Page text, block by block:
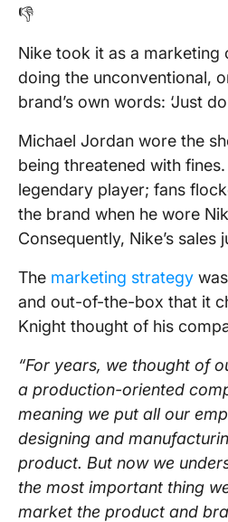
👎
Nike took it as a marketing
doing the unconventional,
brand’s own words: ‘Just do
Michael Jordan wore the
being threatened with
legendary player; fans
the brand when he wore
Consequently, Nike’s sales
The marketing strategy
and out-of-the-box that it
Knight thought of his
“For years, we thought of
a production-oriented
meaning we put all our
designing and
product. But now we
the most important thing
market the product and